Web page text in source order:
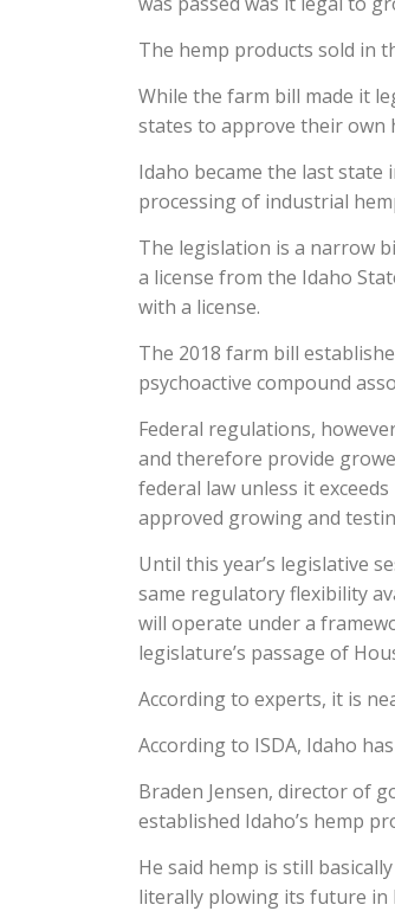
The hemp products sold in
While the farm bill made it
states to approve their own
Idaho became the last
processing of industrial
The legislation is a narrow
a license from the Idaho
with a license.
The 2018 farm bill
psychoactive compound
Federal regulations,
and therefore provide
federal law unless it
approved growing and
Until this year’s legislative
same regulatory flexibility
will operate under a
legislature’s passage of
According to experts, it is
According to ISDA, Idaho
Braden Jensen, director of
established Idaho’s hemp
He said hemp is still
literally plowing its future in